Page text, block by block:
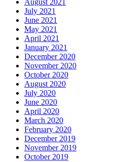
August 2021
July 2021
June 2021
May 2021
April 2021
January 2021
December 2020
November 2020
October 2020
August 2020
July 2020
June 2020
April 2020
March 2020
February 2020
December 2019
November 2019
October 2019